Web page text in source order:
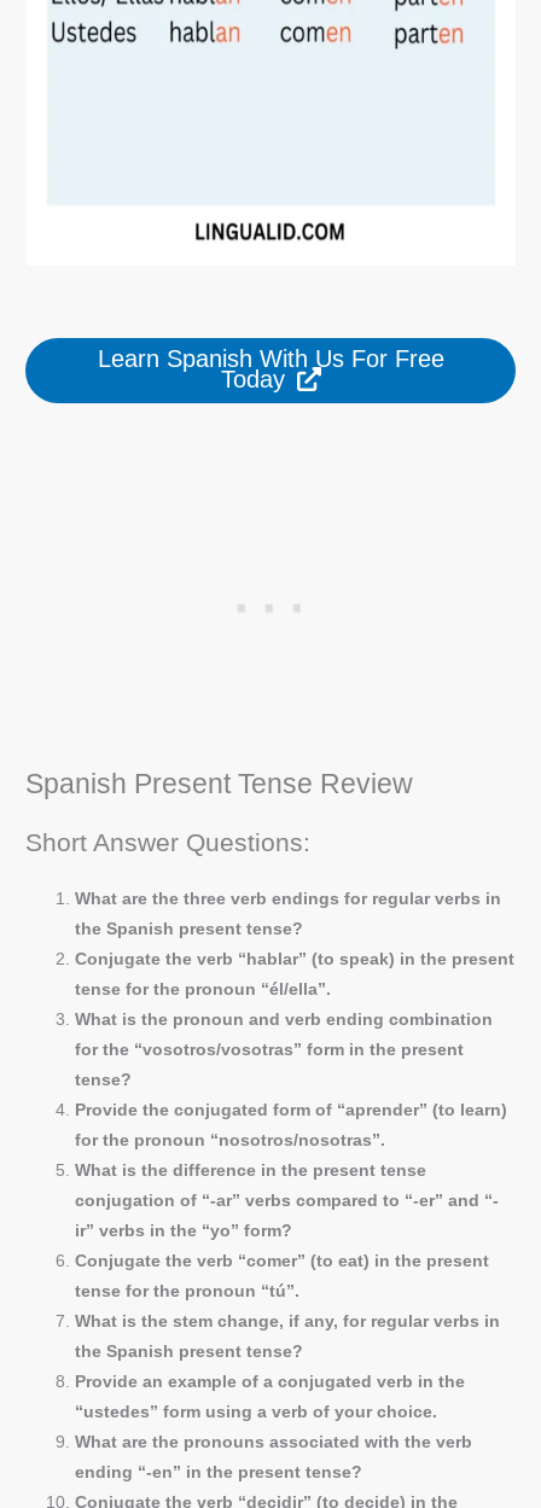
Learn Spanish With Us For Free
Today
Spanish Present Tense Review
Short Answer Questions:
What are the three verb endings for regular verbs in
the Spanish present tense?
Conjugate the verb “hablar” (to speak) in the present
tense for the pronoun “él/ella”.
What is the pronoun and verb ending combination
for the “vosotros/vosotras” form in the present
tense?
Provide the conjugated form of “aprender” (to learn)
for the pronoun “nosotros/nosotras”.
What is the difference in the present tense
conjugation of “-ar” verbs compared to “-er” and “-
ir” verbs in the “yo” form?
Conjugate the verb “comer” (to eat) in the present
tense for the pronoun “tú”.
What is the stem change, if any, for regular verbs in
the Spanish present tense?
Provide an example of a conjugated verb in the
“ustedes” form using a verb of your choice.
What are the pronouns associated with the verb
ending “-en” in the present tense?
Conjugate the verb “decidir” (to decide) in the